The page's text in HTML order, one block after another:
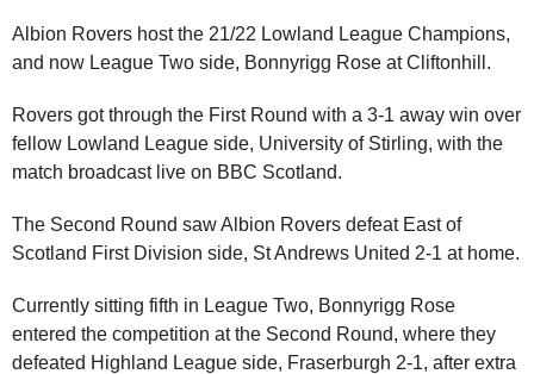
Albion Rovers host the 21/22 Lowland League Champions,
and now League Two side, Bonnyrigg Rose at Cliftonhill.
Rovers got through the First Round with a 3-1 away win over
fellow Lowland League side, University of Stirling, with the
match broadcast live on BBC Scotland.
The Second Round saw Albion Rovers defeat East of
Scotland First Division side, St Andrews United 2-1 at home.
Currently sitting fifth in League Two, Bonnyrigg Rose
entered the competition at the Second Round, where they
defeated Highland League side, Fraserburgh 2-1, after extra